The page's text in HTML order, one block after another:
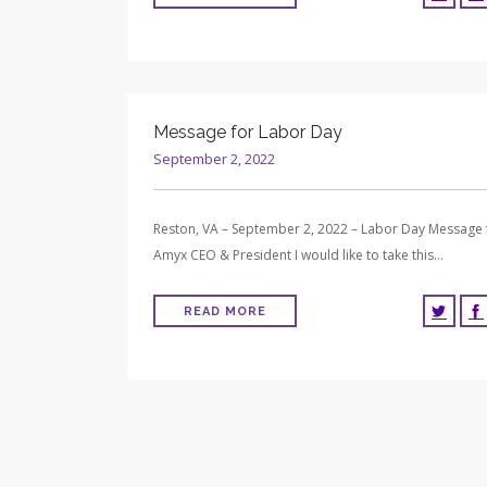
Message for Labor Day
September 2, 2022
Reston, VA – September 2, 2022 – Labor Day
Amyx CEO & President I would like to take this…
READ MORE